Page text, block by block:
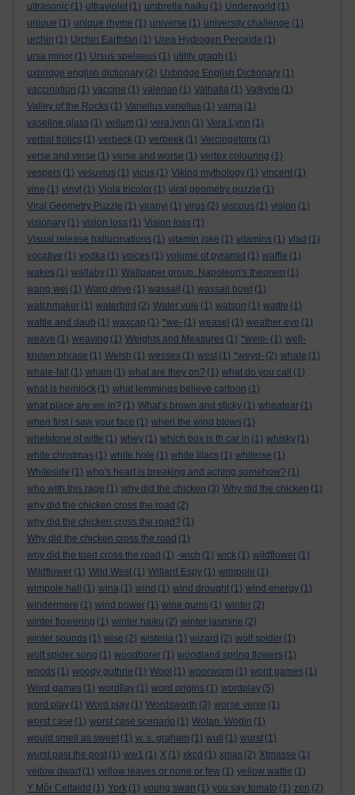
ultrasonic (1) ultraviolet (1) umbrella haiku (1) Underworld (1)
unique (1) unique rhyme (1) universe (1) university challenge (1)
urchin (1) Urchin Earthfan (1) Urea Hydrogen Peroxide (1)
ursa minor (1) Ursus spelaeus (1) utility graph (1)
uxbridge english dictionary (2) Uxbridge English Dictionary (1)
vaccination (1) vaccine (1) valerian (1) Valhalla (1) Valkyrie (1)
Valley of the Rocks (1) Vanellus vanellus (1) varna (1)
vaseline glass (1) vellum (1) vera lynn (1) Vera Lynn (1)
verbal frolics (1) verbeck (1) verbeek (1) Vercingetorix (1)
verse and verse (1) verse and worse (1) vertex colouring (1)
vespers (1) vesuvius (1) vicus (1) Viking mythology (1) vincent (1)
vine (1) vinyl (1) Viola tricolor (1) viral geometry puzzle (1)
Viral Geometry Puzzle (1) viranyi (1) virus (2) viscous (1) vision (1)
visionary (1) vision loss (1) Vision loss (1)
Visual release hallucinations (1) vitamin joke (1) vitamins (1) vlad (1)
vocative (1) vodka (1) voices (1) volume of pyramid (1) waffle (1)
wakes (1) wallaby (1) Wallpaper group. Napoleon's theorem (1)
wang wei (1) Warp drive (1) wassail (1) wassail bowl (1)
watchmaker (1) waterbird (2) Water vole (1) watson (1) wattle (1)
wattle and daub (1) waxcap (1) *we- (1) weasel (1) weather eye (1)
weave (1) weaving (1) Weights and Measures (1) *wele- (1) well-
known phrase (1) Welsh (1) wessex (1) west (1) *weyd- (2) whale (1)
whale-fall
(1) wham (1) what are they on? (1) what do you call
(1)
what is hemlock (1) what lemmings believe cartoon (1)
what place are we in? (1) What’s brown and sticky (1) wheatear (1)
when first i saw your face (1) when the wind blows (1)
whetstone of witte (1) whey (1) which box is th car in (1) whisky (1)
white christmas (1) white hole (1) white lilacs (1) whiterse (1)
Whiteside (1) who's heart is breaking and aching somehow? (1)
who with this rage (1) why did the chicken (3) Why did the chicken (1)
why did the chicken cross the road (2)
why did the chicken cross the road? (1)
Why did the chicken cross the road (1)
why did the toad cross the road (1) -wich (1) wick (1) wildflower (1)
Wildflower (1) Wild West (1) Willard Espy (1) wimpole (1)
wimpole hall
(1) wina (1) wind (1) wind drought (1) wind energy (1)
windermere (1) wind power (1) wine gums (1) winter (2)
winter flowering (1) winter haiku (2) winter jasmine (2)
winter sounds (1) wise (2) wisteria (1) wizard (2) wolf spider (1)
wolf spider song (1) woodborer (1) woodland spring flowers (1)
woods (1) woody guthrie (1) Wool (1) woorworm (1) word games (1)
Word games (1) word[lay (1) word origins (1) wordplay (5)
word play (1) Word play (1) Wordsworth (3) worse verse (1)
worst case (1) worst case scenario (1) Wotan. Wodin (1)
would smell as sweet (1) w. s. graham (1) wull (1) wurst (1)
wurst past the post (1) ww1 (1) X (1) xkcd (1) xmas (2) Xtmasse (1)
yellow dwarf (1) yellow leaves or none or few (1) yellow wattle (1)
Y Môr Celtaidd (1) York (1) young swan (1) you say tomato (1) zen (2)